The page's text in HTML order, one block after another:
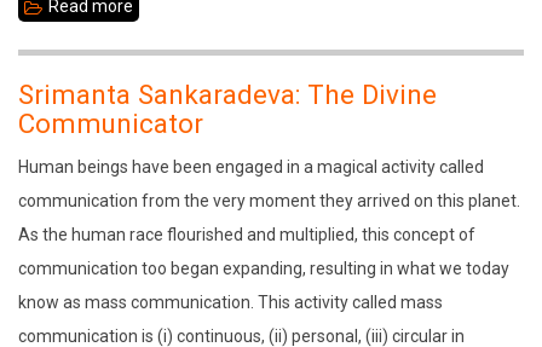
Read more
in
Sandhyachala
Srimanta Sankaradeva: The Divine
Communicator
Human beings have been engaged in a magical activity called
communication from the very moment they arrived on this planet.
As the human race flourished and multiplied, this concept of
communication too began expanding, resulting in what we today
know as mass communication. This activity called mass
communication is (i) continuous, (ii) personal, (iii) circular in